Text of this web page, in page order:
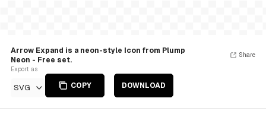
Arrow Expand is a neon-style Icon from Plump
Neon - Free set.
Export as
SVG COPY DOWNLOAD
Share